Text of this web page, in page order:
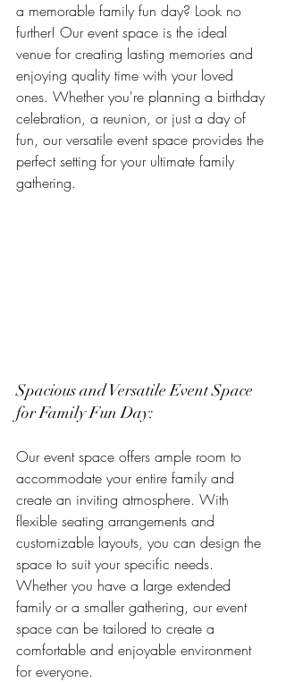
a memorable family fun day? Look no
further! Our event space is the ideal
venue for creating lasting memories and
enjoying quality time with your loved
ones. Whether you're planning a birthday
celebration, a reunion, or just a day of
fun, our versatile event space provides the
perfect setting for your ultimate family
gathering.
Spacious and Versatile Event Space
for Family Fun Day:
Our event space offers ample room to
accommodate your entire family and
create an inviting atmosphere. With
flexible seating arrangements and
customizable layouts, you can design the
space to suit your specific needs.
Whether you have a large extended
family or a smaller gathering, our event
space can be tailored to create a
comfortable and enjoyable environment
for everyone.